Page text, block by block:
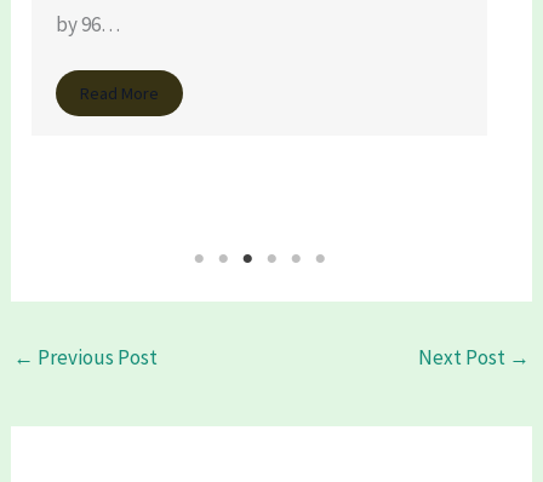
by 96…
Read More
← Previous Post Next Post →